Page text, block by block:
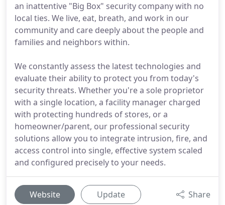
an inattentive "Big Box" security company with no
local ties. We live, eat, breath, and work in our
community and care deeply about the people and
families and neighbors within.
We constantly assess the latest technologies and
evaluate their ability to protect you from today's
security threats. Whether you're a sole proprietor
with a single location, a facility manager charged
with protecting hundreds of stores, or a
homeowner/parent, our professional security
solutions allow you to integrate intrusion, fire, and
access control into single, effective system scaled
and configured precisely to your needs.
Website Update Share